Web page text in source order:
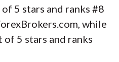
5 stars and ranks #8
while
5 stars and ranks